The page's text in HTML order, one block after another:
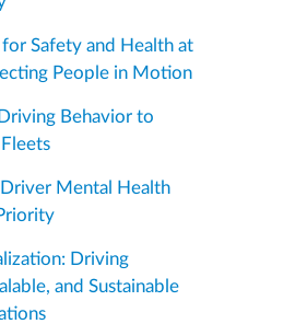
Safety and Health at
People in Motion
Behavior to
Mental Health
Driving
and Sustainable